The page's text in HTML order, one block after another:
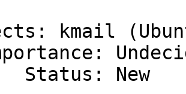
kmail